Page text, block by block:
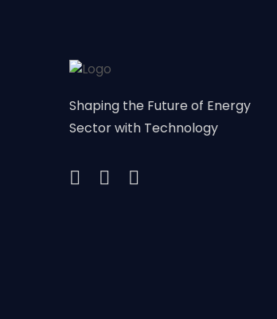
Shaping the Future of Energy
Sector with Technology